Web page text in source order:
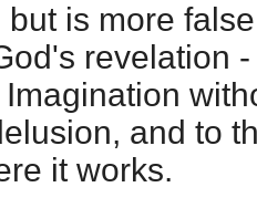
but is more
revelation
and to
it works.